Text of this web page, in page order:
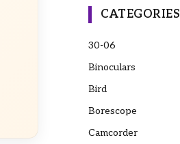
CATEGORIES
30-06
Binoculars
Bird
Borescope
Camcorder